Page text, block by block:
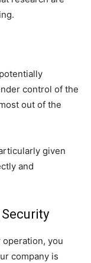
control of the
out of the
given
and
you
company is